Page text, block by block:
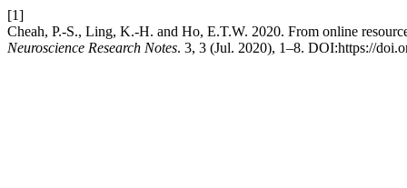
[1]
Cheah, P.-S., Ling, K.-H. and Ho, E.T.W. 2020. From online
Neuroscience Research Notes. 3, 3 (Jul. 2020), 1–8. DOI:https://